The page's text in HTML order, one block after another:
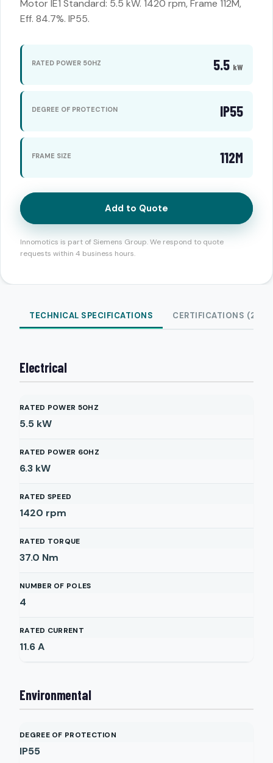
Motor IE1 Standard: 5.5 kW. 1420 rpm, Frame 112M,
Eff. 84.7%. IP55.
RATED POWER 50HZ 5.5 kW
DEGREE OF PROTECTION IP55
FRAME SIZE 112M
Add to Quote
Innomotics is part of Siemens Group. We respond to quote
requests within 4 business hours.
TECHNICAL SPECIFICATIONS CERTIFICATIONS (2)
Electrical
RATED POWER 50HZ
5.5 kW
RATED POWER 60HZ
6.3 kW
RATED SPEED
1420 rpm
RATED TORQUE
37.0 Nm
NUMBER OF POLES
4
RATED CURRENT
11.6A
Environmental
DEGREE OF PROTECTION
IP55